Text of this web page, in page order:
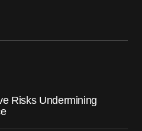
Risks Undermining